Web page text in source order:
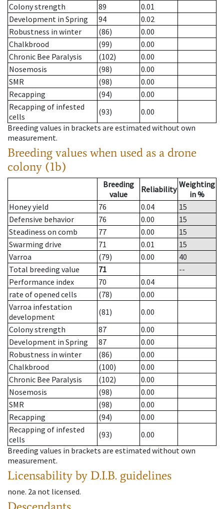
Colony strength
89
0.01
Development in Spring
94
0.02
Robustness in winter
(86)
0.00
Chalkbrood
(99)
0.00
Chronic Bee Paralysis
(102)
0.00
Nosemosis
(98)
0.00
SMR
(98)
0.00
Recapping
(94)
0.00
Recapping of infested
cells
(93)
0.00
Breeding values in brackets are estimated without own
measurement.
Breeding values when used as a drone
colony (1b)
Breeding
value
Reliability Weighting
in %
Honey yield
76 0.04
15
Defensive behavior
76 0.00
15
Steadiness on comb
77 0.00
15
Swarming drive
71 0.01
15
Varroa
(79) 0.00
40
Total breeding value
71
--
Performance index
70
0.04
rate of opened cells
(78)
0.00
Varroa infestation
development
(81)
0.00
Colony strength
87
0.00
Development in Spring
87
0.00
Robustness in winter
(86)
0.00
Chalkbrood
(100)
0.00
Chronic Bee Paralysis
(102)
0.00
Nosemosis
(98)
0.00
SMR
(98)
0.00
Recapping
(94)
0.00
Recapping of infested
cells
(93)
0.00
Breeding values in brackets are estimated without own
measurement.
Licensability by D.I.B. guidelines
none. 2a not licensed.